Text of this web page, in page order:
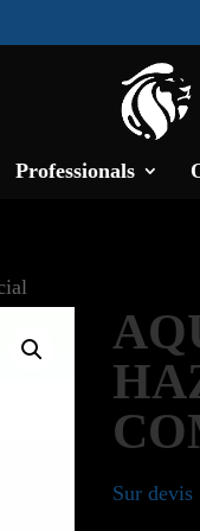
Professionals
Sur devis